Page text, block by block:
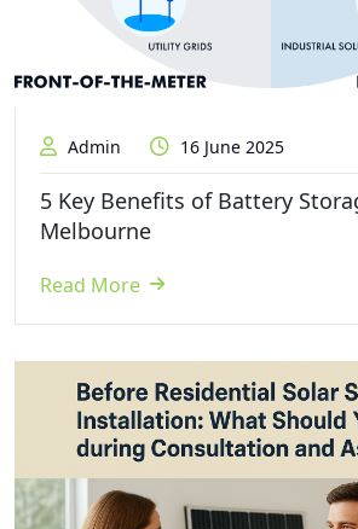
Admin 16 June 2025
5 Key Benefits of Battery
Melbourne
Read More